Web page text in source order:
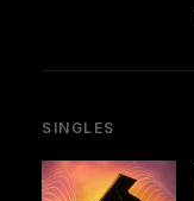
SINGLES